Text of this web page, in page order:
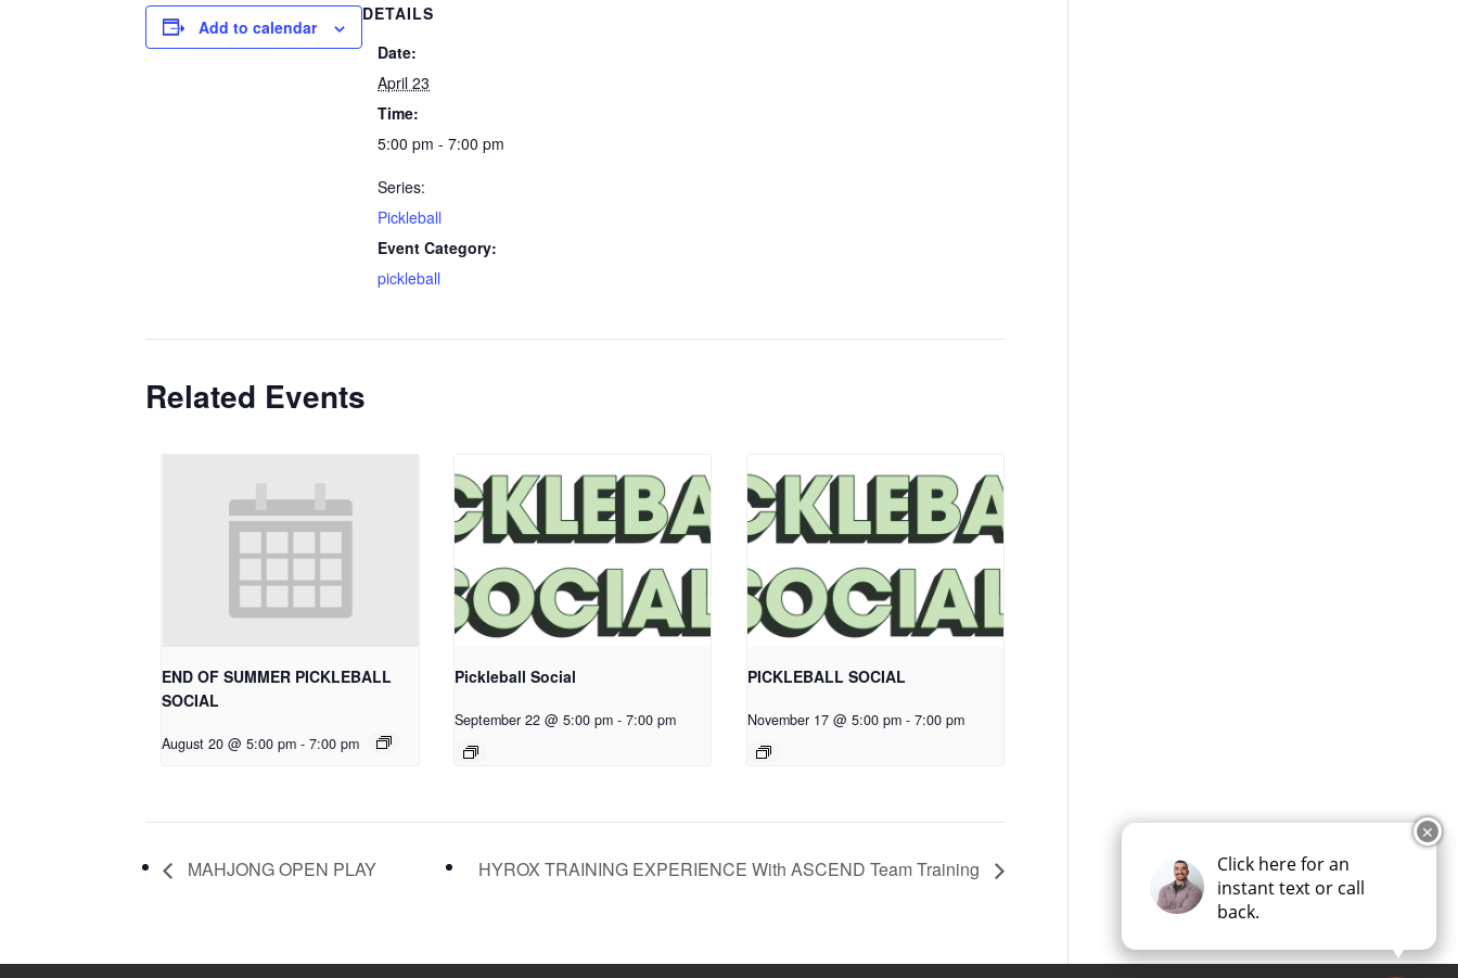
Add to calendar
DETAILS
Date:
April 23
Time:
5:00 pm - 7:00 pm
Series:
Pickleball
Event Category:
pickleball
Related Events
END OF SUMMER PICKLEBALL
SOCIAL
August 20 @ 5:00 pm - 7:00 pm
Pickleball Social
September 22 @ 5:00 pm - 7:00 pm
PICKLEBALL SOCIAL
November 17 @ 5:00 pm - 7:00 pm
MAHJONG OPEN PLAY HYROX TRAINING EXPERIENCE With ASCEND Team Training
✕
Click here for an
instant text or call
back.